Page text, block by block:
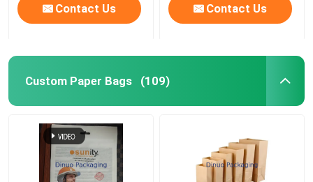
Contact Us Contact Us
Custom Paper Bags (109)